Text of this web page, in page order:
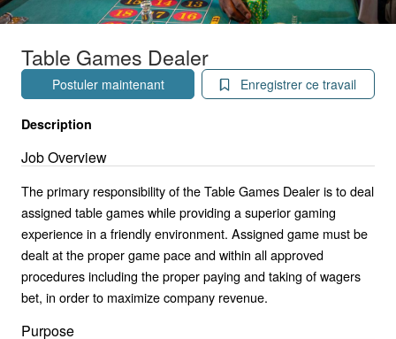
Table Games Dealer
Postuler maintenant Enregistrer ce travail
Description
Job Overview
The primary responsibility of the Table Games Dealer is to deal
assigned table games while providing a superior gaming
experience in a friendly environment. Assigned game must be
dealt at the proper game pace and within all approved
procedures including the proper paying and taking of wagers
bet, in order to maximize company revenue.
Purpose